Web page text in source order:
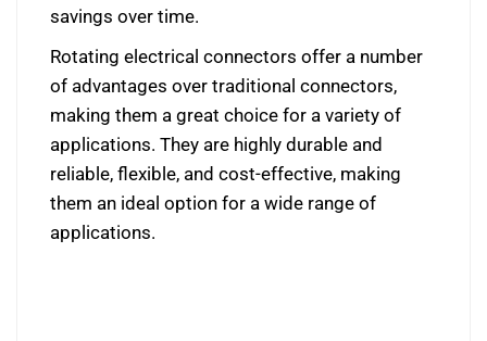
savings over time.
Rotating electrical connectors offer a number
of advantages over traditional connectors,
making them a great choice for a variety of
applications. They are highly durable and
reliable, flexible, and cost-effective, making
them an ideal option for a wide range of
applications.